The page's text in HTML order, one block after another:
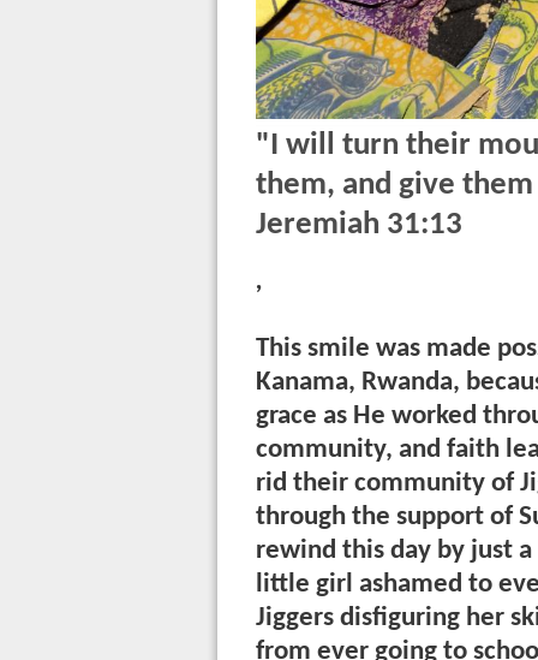
"I will turn their
them, and give
Jeremiah 31:13
,
This smile was made
Kanama, Rwanda,
grace as He worked
community, and faith
rid their community of
through the support of
rewind this day by just
little girl ashamed to
Jiggers disfiguring her
from ever going to